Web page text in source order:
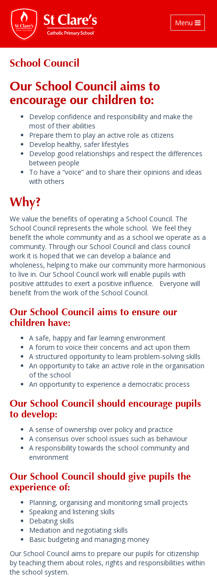
Toggle
navigation
Menu
School Council
Our School Council aims to
encourage our children to:
Develop confidence and responsibility and make the
most of their abilities
Prepare them to play an active role as citizens
Develop healthy, safer lifestyles
Develop good relationships and respect the differences
between people
To have a “voice” and to share their opinions and ideas
with others
Why?
We value the benefits of operating a School Council. The
School Council represents the whole school. We feel they
benefit the whole community and as a school we operate as a
community. Through our School Council and class council
work it is hoped that we can develop a balance and
wholeness, helping to make our community more harmonious
to live in. Our School Council work will enable pupils with
positive attitudes to exert a positive influence. Everyone will
benefit from the work of the School Council.
Our School Council aims to ensure our
children have:
A safe, happy and fair learning environment
A forum to voice their concerns and act upon them
A structured opportunity to learn problem-solving skills
An opportunity to take an active role in the organisation
of the school
An opportunity to experience a democratic process
Our School Council should encourage pupils
to develop:
A sense of ownership over policy and practice
A consensus over school issues such as behaviour
A responsibility towards the school community and
environment
Our School Council should give pupils the
experience of:
Planning, organising and monitoring small projects
Speaking and listening skills
Debating skills
Mediation and negotiating skills
Basic budgeting and managing money
Our School Council aims to prepare our pupils for citizenship
by teaching them about roles, rights and responsibilities within
the school system.